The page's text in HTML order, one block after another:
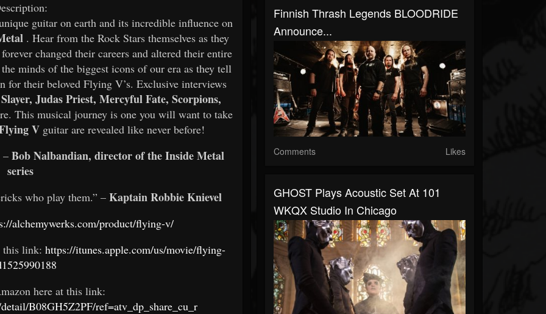
guitar on earth and its incredible influence on
. Hear from the Rock Stars themselves as they
changed their careers and altered their entire
minds of the biggest icons of our era as they tell
for their beloved Flying V’s. Exclusive interviews
Judas Priest, Mercyful Fate, Scorpions,
This musical journey is one you will want to take
Vguitar are revealed like never before!
–Bob Nalbandian, director of the Inside Metal
series
who play them.” –Kaptain Robbie Knievel
alchemywerks.com/product/flying-v/
this link:https://itunes.apple.com/us/movie/flying-
here at this link:
B08GH5Z2PF/ref=atv_dp_share_cu_r
Finnish Thrash Legends BLOODRIDE
Announce...
Comments Likes
GHOST Plays Acoustic Set At 101
WKQX Studio In Chicago